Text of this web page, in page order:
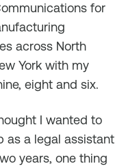
for
across North
York with my
eight and six.
I wanted to
as a legal assistant
years, one thing